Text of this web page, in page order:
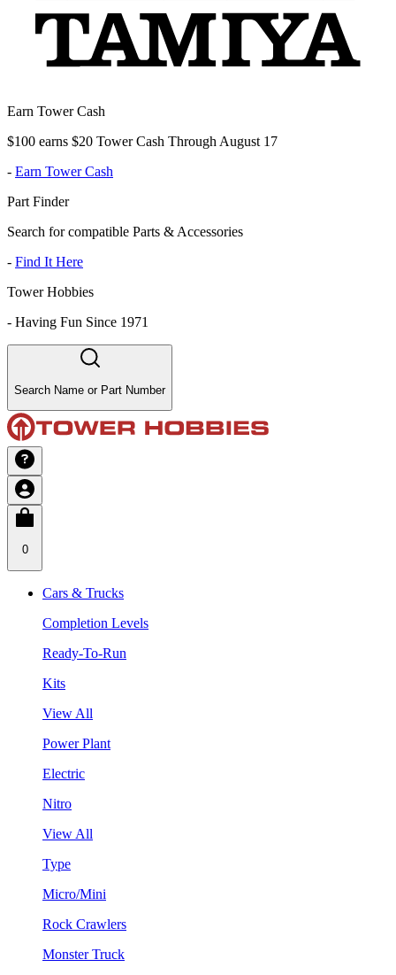
Earn Tower Cash
$100 earns $20 Tower Cash Through August 17
- Earn Tower Cash
Part Finder
Search for compatible Parts & Accessories
- Find It Here
Tower Hobbies
- Having Fun Since 1971
Search Name or Part Number
0
Cars & Trucks
Completion Levels
Ready-To-Run
Kits
View All
Power Plant
Electric
Nitro
View All
Type
Micro/Mini
Rock Crawlers
Monster Truck